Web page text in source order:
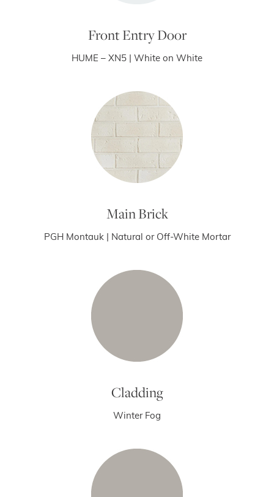
Front Entry Door
HUME – XN5 | White on White
Main Brick
PGH Montauk | Natural or Off-White Mortar
Cladding
Winter Fog